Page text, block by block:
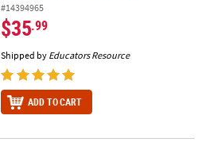
#14394965
$35.99
Shipped by Educators Resource
ADD TO CART